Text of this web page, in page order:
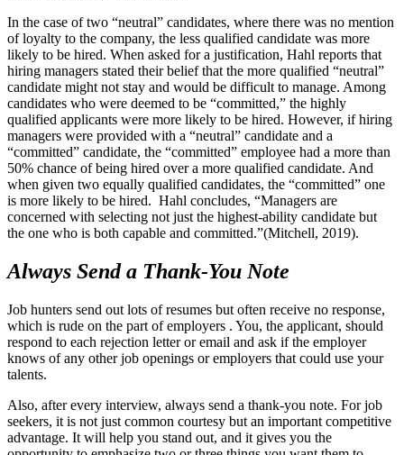
In the case of two “neutral” candidates, where there was no mention
of loyalty to the company, the less qualified candidate was more
likely to be hired. When asked for a justification, Hahl reports that
hiring managers stated their belief that the more qualified “neutral”
candidate might not stay and would be difficult to manage. Among
candidates who were deemed to be “committed,” the highly
qualified applicants were more likely to be hired. However, if hiring
managers were provided with a “neutral” candidate and a
“committed” candidate, the “committed” employee had a more than
50% chance of being hired over a more qualified candidate. And
when given two equally qualified candidates, the “committed” one
is more likely to be hired. Hahl concludes, “Managers are
concerned with selecting not just the highest-ability candidate but
the one who is both capable and committed.”(Mitchell, 2019).
Always Send a Thank-You Note
Job hunters send out lots of resumes but often receive no response,
which is rude on the part of employers . You, the applicant, should
respond to each rejection letter or email and ask if the employer
knows of any other job openings or employers that could use your
talents.
Also, after every interview, always send a thank-you note. For job
seekers, it is not just common courtesy but an important competitive
advantage. It will help you stand out, and it gives you the